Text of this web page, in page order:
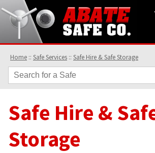
Home :: Safe Services :: Safe Hire & Safe Storage
Safe Hire &
Storage